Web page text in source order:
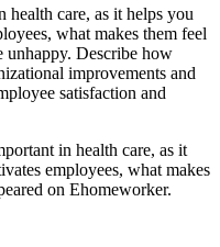
care, as it helps you
what makes them feel
unhappy. Describe how
improvements and
satisfaction and
in health care, as it
employees, what makes
on Ehomeworker.